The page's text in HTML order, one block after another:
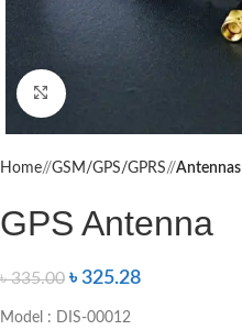
Click to enlarge
Home/ GSM/GPS/GPRS/ Antennas
GPS Antenna
৳335.00 ৳ 325.28
Model : DIS-00012